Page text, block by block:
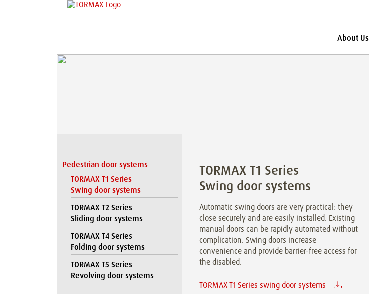
About Us
Pedestrian door systems
TORMAX T1 Series
Swing door systems
TORMAX T2 Series
Sliding door systems
TORMAX T4 Series
Folding door systems
TORMAX T5 Series
Revolving door systems
TORMAX T1 Series
Swing door systems
Automatic swing doors are very practical: they
close securely and are easily installed. Existing
manual doors can be rapidly automated without
complication. Swing doors increase
convenience and provide barrier-free access for
the disabled.
TORMAX T1 Series swing door systems